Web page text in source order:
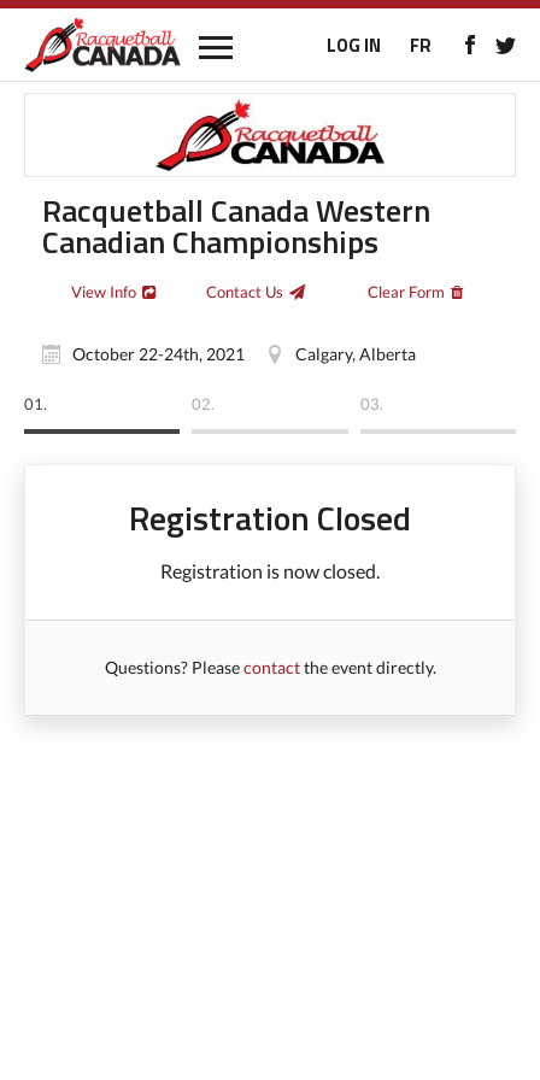
LOG IN FR
Racquetball Canada Western
Canadian Championships
View Info Contact Us Clear Form
October 22-24th, 2021 Calgary, Alberta
01. 02. 03.
Registration Closed
Registration is now closed.
Questions? Pleasecontactthe event directly.